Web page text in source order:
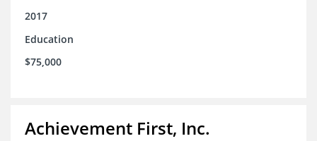
2017
Education
$75,000
Achievement First, Inc.